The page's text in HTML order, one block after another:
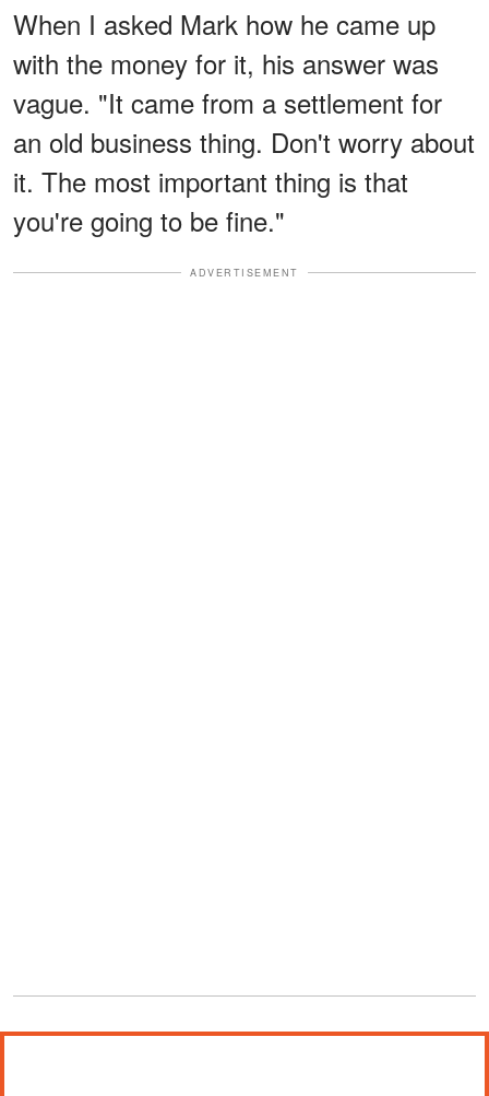
When I asked Mark how he came up
with the money for it, his answer was
vague. "It came from a settlement for
an old business thing. Don't worry about
it. The most important thing is that
you're going to be fine."
ADVERTISEMENT